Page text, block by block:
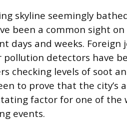
skyline seemingly
been a common sight on
days and weeks. Foreign
detectors have
checking levels of soot
to prove that the city’s
factor for one of the
events.